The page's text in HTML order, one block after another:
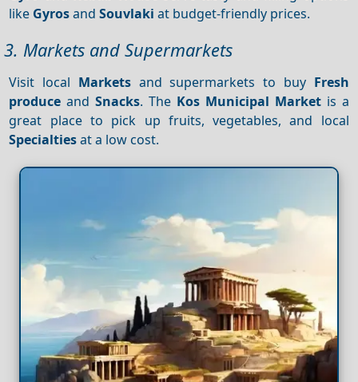
like GyrosandSouvlaki at budget-friendly prices.
3. Markets and Supermarkets
Visit local Marketsand supermarkets to buy Fresh
produce andSnacks. The Kos Municipal Marketis a
great place to pick up fruits, vegetables, and local
Specialtiesat a low cost.